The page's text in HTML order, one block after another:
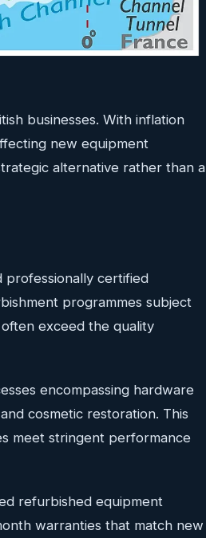
businesses. With inflation
new equipment
alternative rather than a
professionally certified
programmes subject
exceed the quality
encompassing hardware
cosmetic restoration. This
meet stringent performance
refurbished equipment
warranties that match new